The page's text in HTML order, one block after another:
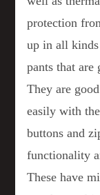
protection
up in all
pants that
They are
easily with
buttons and
functionality
These have